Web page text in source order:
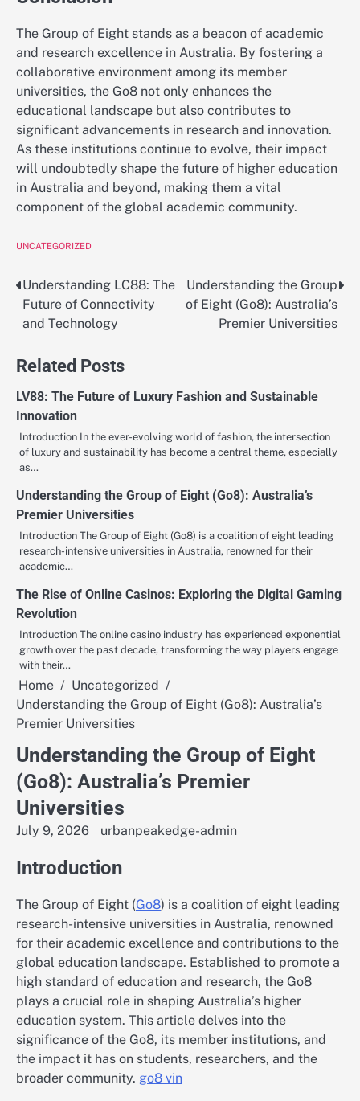
The Group of Eight stands as a beacon of academic
and research excellence in Australia. By fostering a
collaborative environment among its member
universities, the Go8 not only enhances the
educational landscape but also contributes to
significant advancements in research and innovation.
As these institutions continue to evolve, their impact
will undoubtedly shape the future of higher education
in Australia and beyond, making them a vital
component of the global academic community.
UNCATEGORIZED
Post
navigation
Understanding LC88: The
Future of Connectivity
and Technology
Understanding the Group
of Eight (Go8): Australia’s
Premier Universities
Related Posts
LV88: The Future of Luxury Fashion and Sustainable
Innovation
Introduction In the ever-evolving world of fashion, the intersection
of luxury and sustainability has become a central theme, especially
as…
Understanding the Group of Eight (Go8): Australia’s
Premier Universities
Introduction The Group of Eight (Go8) is a coalition of eight leading
research-intensive universities in Australia, renowned for their
academic…
The Rise of Online Casinos: Exploring the Digital Gaming
Revolution
Introduction The online casino industry has experienced exponential
growth over the past decade, transforming the way players engage
with their…
Home
Uncategorized
Understanding the Group of Eight (Go8): Australia’s
Premier Universities
Understanding the Group of Eight
(Go8): Australia’s Premier
Universities
July 9, 2026 urbanpeakedge-admin
Introduction
The Group of Eight (Go8) is a coalition of eight leading
research-intensive universities in Australia, renowned
for their academic excellence and contributions to the
global education landscape. Established to promote a
high standard of education and research, the Go8
plays a crucial role in shaping Australia’s higher
education system. This article delves into the
significance of the Go8, its member institutions, and
the impact it has on students, researchers, and the
broader community. go8 vin